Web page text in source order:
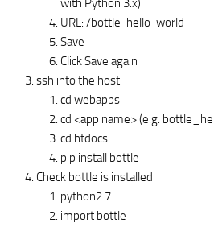
with Python 3.x)
URL: /bottle-hello-world
Save
Click Save again
ssh into the host
cd webapps
cd <app name> (e.g.
cd htdocs
pip install bottle
Check bottle is installed
python2.7
import bottle